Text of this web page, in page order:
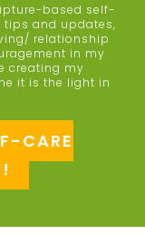
based self-
tips and updates,
relationship
in my
creating my
it is the light in
CARE